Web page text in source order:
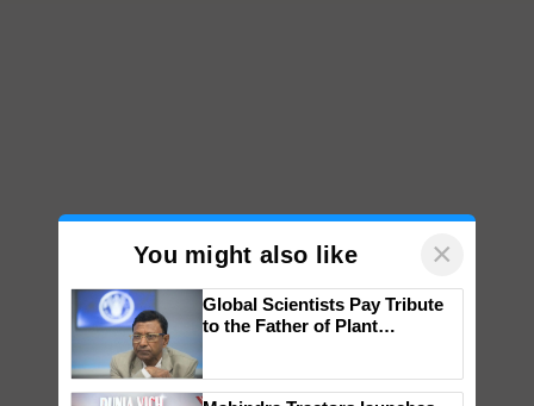
You might also like ×
Global Scientists Pay Tribute
to the Father of Plant